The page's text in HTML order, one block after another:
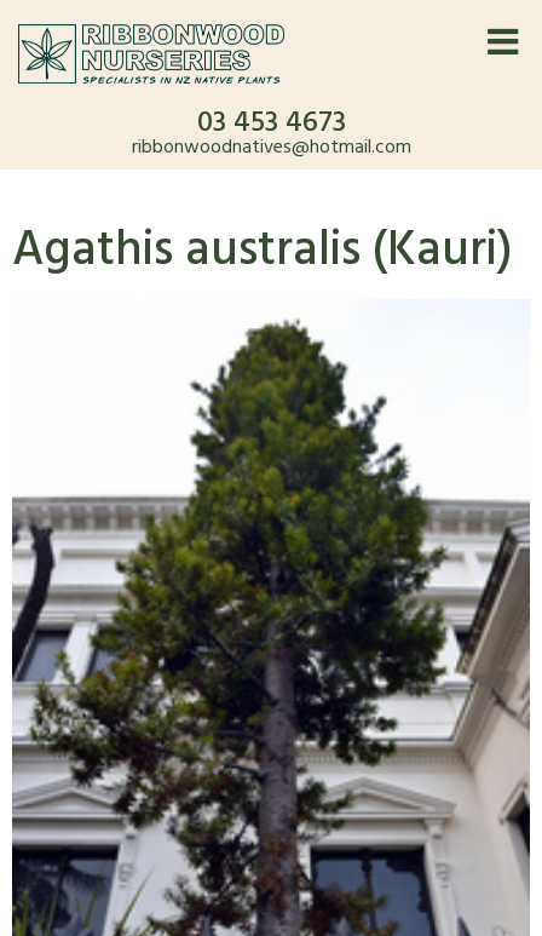
03 453 4673
ribbonwoodnatives@hotmail.com
Agathis australis (Kauri)